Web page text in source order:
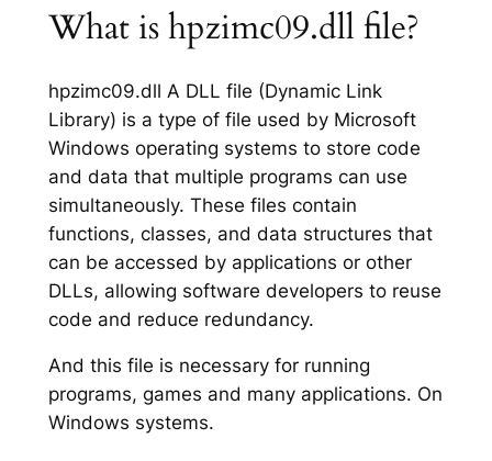
What is hpzimc09.dll file?
hpzimc09.dll A DLL file (Dynamic Link
Library) is a type of file used by Microsoft
Windows operating systems to store code
and data that multiple programs can use
simultaneously. These files contain
functions, classes, and data structures that
can be accessed by applications or other
DLLs, allowing software developers to reuse
code and reduce redundancy.
And this file is necessary for running
programs, games and many applications. On
Windows systems.